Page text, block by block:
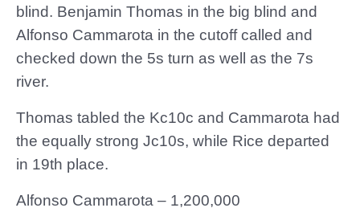
blind. Benjamin Thomas in the big blind and
Alfonso Cammarota in the cutoff called and
checked down the 5s turn as well as the 7s
river.
Thomas tabled the Kc10c and Cammarota had
the equally strong Jc10s, while Rice departed
in 19th place.
Alfonso Cammarota – 1,200,000